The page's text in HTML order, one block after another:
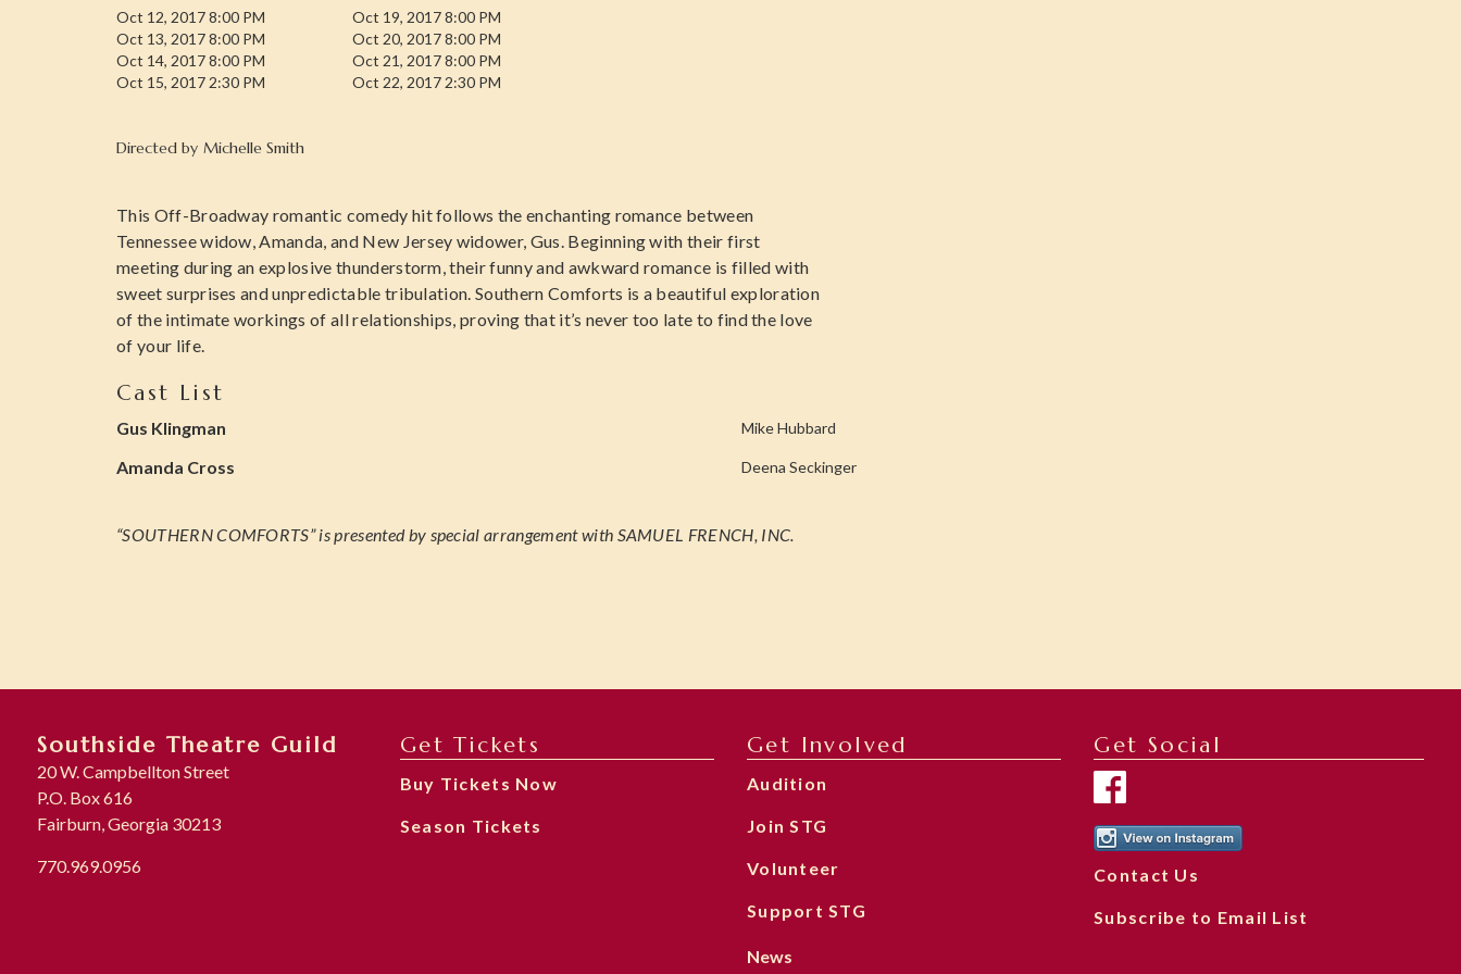
Oct 12, 2017 8:00 PM
Oct 13, 2017 8:00 PM
Oct 14, 2017 8:00 PM
Oct 15, 2017 2:30 PM
Oct 19, 2017 8:00 PM
Oct 20, 2017 8:00 PM
Oct 21, 2017 8:00 PM
Oct 22, 2017 2:30 PM
Directed by Michelle Smith
This Off-Broadway romantic comedy hit follows the enchanting romance between
Tennessee widow, Amanda, and New Jersey widower, Gus. Beginning with their first
meeting during an explosive thunderstorm, their funny and awkward romance is filled with
sweet surprises and unpredictable tribulation. Southern Comforts is a beautiful exploration
of the intimate workings of all relationships, proving that it’s never too late to find the love
of your life.
Cast List
Gus Klingman Mike Hubbard
Amanda Cross Deena Seckinger
“SOUTHERN COMFORTS” is presented by special arrangement with SAMUEL FRENCH, INC.
Southside Theatre Guild
20 W. Campbellton Street
P.O. Box 616
Fairburn, Georgia 30213
770.969.0956
Get Tickets
Buy Tickets Now
Season Tickets
Get Involved
Audition
Join STG
Volunteer
Support STG
News
Get Social
Contact Us
Subscribe to Email List